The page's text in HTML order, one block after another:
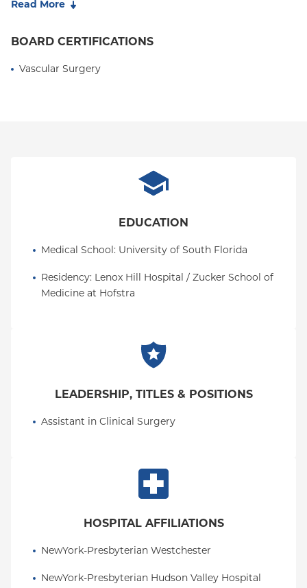
management of peripheral arterial disease, carotid
access, venous disease, and complex congenital
accomplishments include publications in multiple
Read More
BOARD CERTIFICATIONS
Vascular Surgery
EDUCATION
Medical School: University of South Florida
Residency: Lenox Hill Hospital / Zucker School of
Medicine at Hofstra
LEADERSHIP, TITLES & POSITIONS
Assistant in Clinical Surgery
HOSPITAL AFFILIATIONS
NewYork-Presbyterian Westchester
NewYork-Presbyterian Hudson Valley Hospital